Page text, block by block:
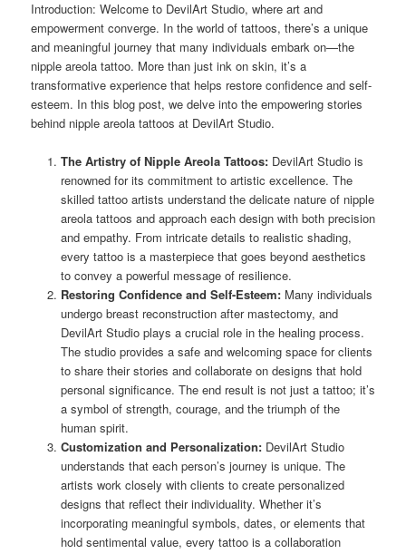
Introduction: Welcome to DevilArt Studio, where art and
empowerment converge. In the world of tattoos, there’s a unique
and meaningful journey that many individuals embark on—the
nipple areola tattoo. More than just ink on skin, it’s a
transformative experience that helps restore confidence and self-
esteem. In this blog post, we delve into the empowering stories
behind nipple areola tattoos at DevilArt Studio.
The Artistry of Nipple Areola Tattoos:DevilArt Studio is
renowned for its commitment to artistic excellence. The
skilled tattoo artists understand the delicate nature of nipple
areola tattoos and approach each design with both precision
and empathy. From intricate details to realistic shading,
every tattoo is a masterpiece that goes beyond aesthetics
to convey a powerful message of resilience.
Restoring Confidence and Self-Esteem:Many individuals
undergo breast reconstruction after mastectomy, and
DevilArt Studio plays a crucial role in the healing process.
The studio provides a safe and welcoming space for clients
to share their stories and collaborate on designs that hold
personal significance. The end result is not just a tattoo; it’s
a symbol of strength, courage, and the triumph of the
human spirit.
Customization and Personalization:DevilArt Studio
understands that each person’s journey is unique. The
artists work closely with clients to create personalized
designs that reflect their individuality. Whether it’s
incorporating meaningful symbols, dates, or elements that
hold sentimental value, every tattoo is a collaboration